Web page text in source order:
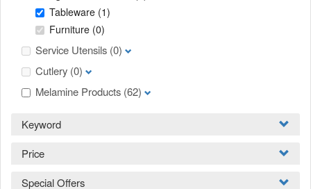
Tableware (1)
Furniture (0)
Service Utensils (0)
Cutlery (0)
Melamine Products (62)
Keyword
Price
Special Offers